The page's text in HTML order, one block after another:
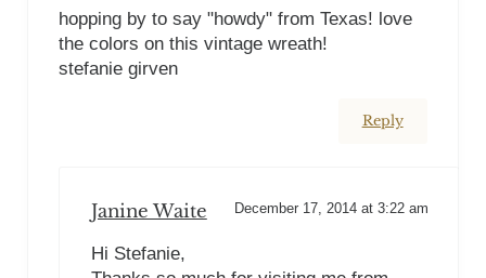
hopping by to say "howdy" from Texas! love
the colors on this vintage wreath!
stefanie girven
Reply
Janine Waite December 17, 2014 at 3:22 am
Hi Stefanie,